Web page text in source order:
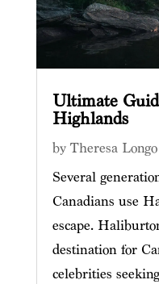
Ultimate
Highlands
by Theresa Longo
Several
Canadians use
escape.
destination for
celebrities